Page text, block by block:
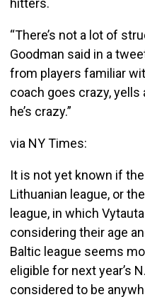
“There’s not a lot of
Goodman said in a
from players familiar
coach goes crazy,
he’s crazy.”
via NY Times:
It is not yet known if
Lithuanian league, or
league, in which
considering their age
Baltic league seems
eligible for next year’s
considered to be